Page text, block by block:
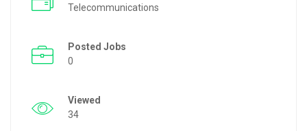
Telecommunications
Posted Jobs
0
Viewed
34